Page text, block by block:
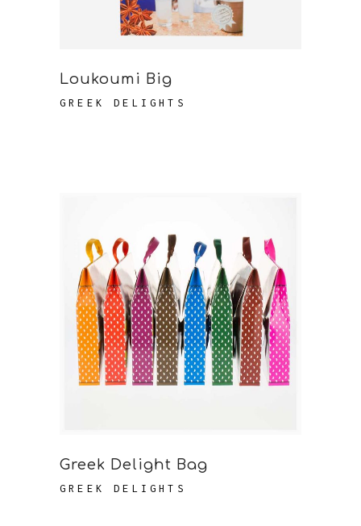
Loukoumi Big
GREEK DELIGHTS
Greek Delight Bag
GREEK DELIGHTS